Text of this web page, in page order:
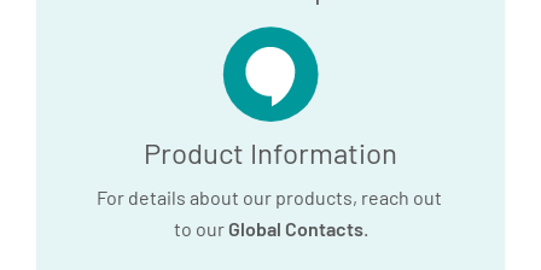
Product Information
For details about our products, reach out
to our Global Contacts.